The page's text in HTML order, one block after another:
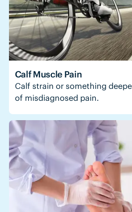
Calf Muscle Pain
Calf strain or something
of misdiagnosed pain.